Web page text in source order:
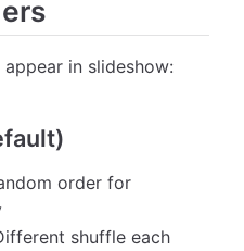
in slideshow:
order for
shuffle each